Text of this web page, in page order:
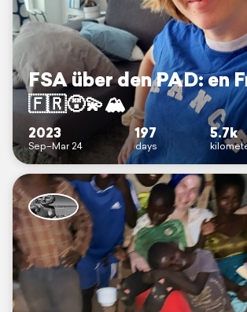
FSA über den PAD: en
🇫🇷😵‍💫🏔️
2023
Sep–Mar 24
197
days
5.7k